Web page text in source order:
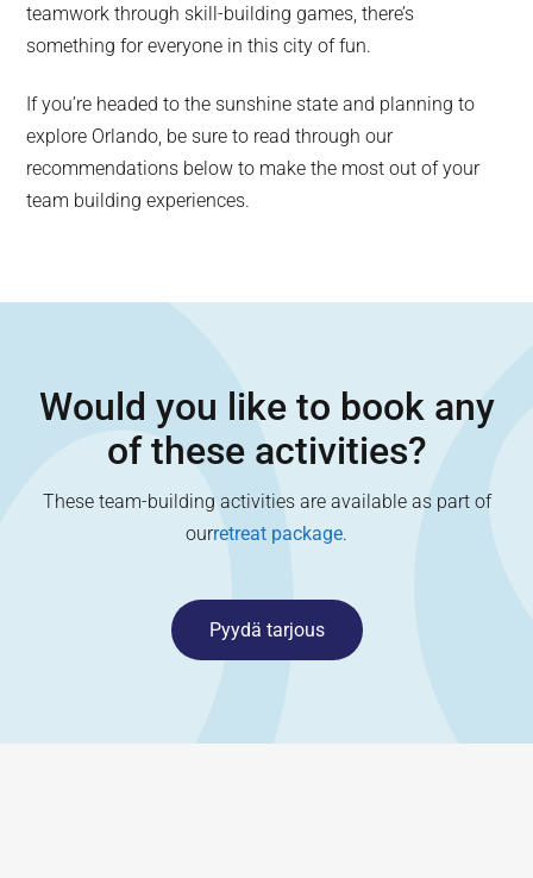
teamwork through skill-building games, there’s
something for everyone in this city of fun.
If you’re headed to the sunshine state and planning to
explore Orlando, be sure to read through our
recommendations below to make the most out of your
team building experiences.
Would you like to book any
of these activities?
These team-building activities are available as part of
ourretreat package.
Pyydä tarjous